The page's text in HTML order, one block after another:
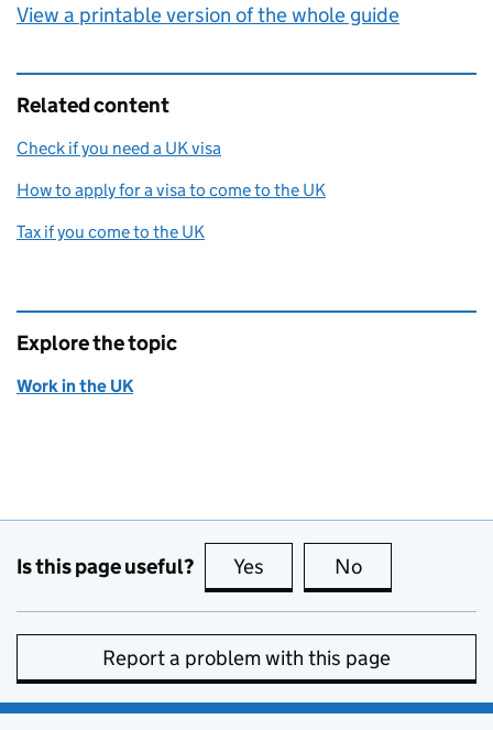
View a printable version of the whole guide
Related content
Check if you need a UK visa
How to apply for a visa to come to the UK
Tax if you come to the UK
Explore the topic
Work in the UK
Is this page useful? Yes this page is useful
No
Report a problem with this page